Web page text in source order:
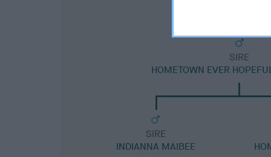
SIRE
HOMETOWN EVER
SIRE
INDIANNA MAIBEE